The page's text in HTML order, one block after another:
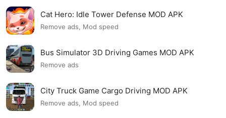
Cat Hero: Idle Tower Defense MOD APK
Remove ads, Mod speed
Bus Simulator 3D Driving Games MOD APK
Remove ads
City Truck Game Cargo Driving MOD APK
Remove ads, Mod speed